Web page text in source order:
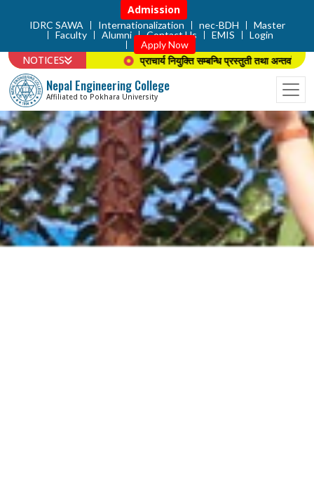
Admission
IDRC SAWA Internationalization nec-BDH
Master
Faculty
Alumni Contact Us EMIS
Login
Apply Now
NOTICES
सम्बन्धि सूचना । प्राचार्य नियुक्ति सम्बन्धि प्रस्तुती तथा अन्तर्वार्ताको सूचना
Nepal Engineering College
Affiliated to Pokhara University